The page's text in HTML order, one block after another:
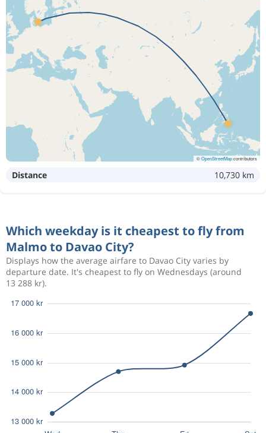
©OpenStreetMapcontributors
Distance 10,730 km
Which weekday is it cheapest to fly from
Malmo to Davao City?
Displays how the average airfare to Davao City varies by
departure date. It's cheapest to fly on Wednesdays (around
13 288 kr).